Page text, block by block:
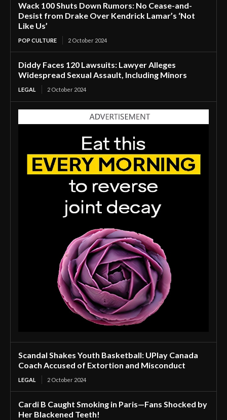
Wack 100 Shuts Down Rumors: No Cease-and-
Desist from Drake Over Kendrick Lamar’s ‘Not
Like Us’
POP CULTURE 2 October 2024
Diddy Faces 120 Lawsuits: Lawyer Alleges
Widespread Sexual Assault, Including Minors
LEGAL 2 October 2024
Scandal Shakes Youth Basketball: UPlay Canada
Coach Accused of Extortion and Misconduct
LEGAL 2 October 2024
Cardi B Caught Smoking in Paris—Fans Shocked by
Her Blackened Teeth!